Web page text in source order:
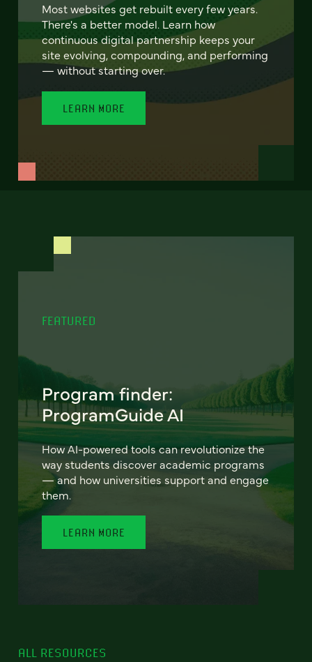
Most websites get rebuilt every few years.
There's a better model. Learn how
continuous digital partnership keeps your
site evolving, compounding, and performing
— without starting over.
LEARN MORE
FEATURED
Program finder:
ProgramGuide AI
How AI-powered tools can revolutionize the
way students discover academic programs
— and how universities support and engage
them.
LEARN MORE
ALL RESOURCES